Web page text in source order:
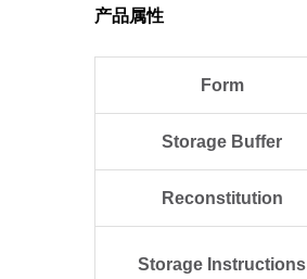
产品属性
Form
Storage Buffer
Reconstitution
Storage Instructions